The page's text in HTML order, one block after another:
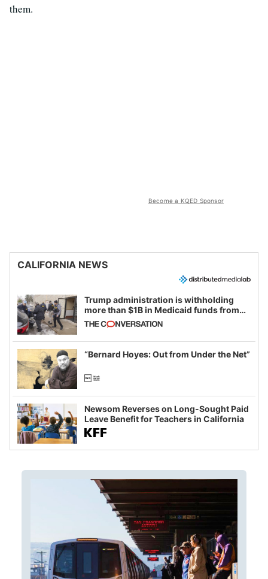
them.
Become a KQED Sponsor
CALIFORNIA NEWS
Trump administration is withholding
more than $1B in Medicaid funds from
California and Minnesota, in latest
example of weaponizing real and
imagined fraud
“Bernard Hoyes: Out from Under the Net”
Newsom Reverses on Long-Sought Paid
Leave Benefit for Teachers in California